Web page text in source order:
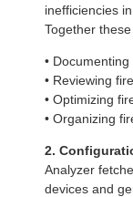
inefficiencies
Together
• Documenting
• Reviewing
• Optimizing
• Organizing
2.
Analyzer
devices and